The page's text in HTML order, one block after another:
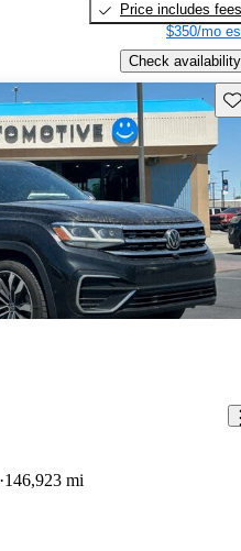
Price includes fees
$350/mo
Check availability
146,923 mi